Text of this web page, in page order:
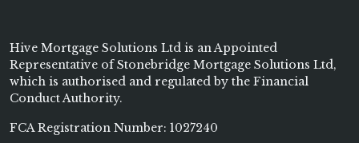
Hive Mortgage Solutions Ltd is an Appointed
Representative of Stonebridge Mortgage Solutions Ltd,
which is authorised and regulated by the Financial
Conduct Authority.
FCA Registration Number: 1027240